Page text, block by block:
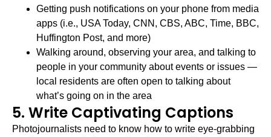
Getting push notifications on your phone from media
apps (i.e., USA Today, CNN, CBS, ABC, Time, BBC,
Huffington Post, and more)
Walking around, observing your area, and talking to
people in your community about events or issues —
local residents are often open to talking about
what’s going on in the area
5. Write Captivating Captions
Photojournalists need to know how to write eye-grabbing